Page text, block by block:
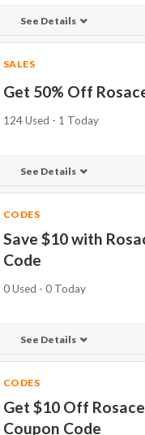
See Details
SALES
Get 50% Off
124 Used - 1 Today
See Details
CODES
Save $10 with
Code
0 Used - 0 Today
See Details
CODES
Get $10 Off
Coupon Code